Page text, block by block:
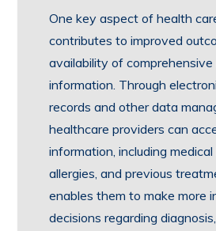
One key aspect of health
contributes to improved
availability of comprehensive
information. Through
records and other data
healthcare providers can
information, including medical
allergies, and previous
enables them to make more
decisions regarding